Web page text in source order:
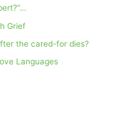
Grief
the cared-for dies?
Languages